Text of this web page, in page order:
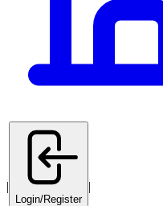
|
Login/Register
|